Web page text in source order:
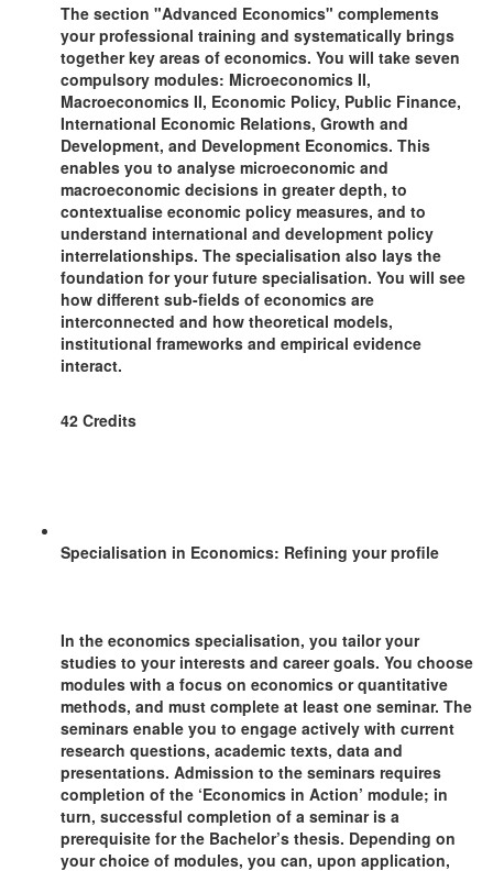
The section "Advanced Economics" complements
your professional training and systematically brings
together key areas of economics. You will take seven
compulsory modules: Microeconomics II,
Macroeconomics II, Economic Policy, Public Finance,
International Economic Relations, Growth and
Development, and Development Economics. This
enables you to analyse microeconomic and
macroeconomic decisions in greater depth, to
contextualise economic policy measures, and to
understand international and development policy
interrelationships. The specialisation also lays the
foundation for your future specialisation. You will see
how different sub-fields of economics are
interconnected and how theoretical models,
institutional frameworks and empirical evidence
interact.
42 Credits
Specialisation in Economics: Refining your profile
In the economics specialisation, you tailor your
studies to your interests and career goals. You choose
modules with a focus on economics or quantitative
methods, and must complete at least one seminar. The
seminars enable you to engage actively with current
research questions, academic texts, data and
presentations. Admission to the seminars requires
completion of the ‘Economics in Action’ module; in
turn, successful completion of a seminar is a
prerequisite for the Bachelor’s thesis. Depending on
your choice of modules, you can, upon application,